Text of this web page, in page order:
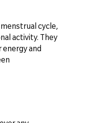
cycle,
activity. They
and